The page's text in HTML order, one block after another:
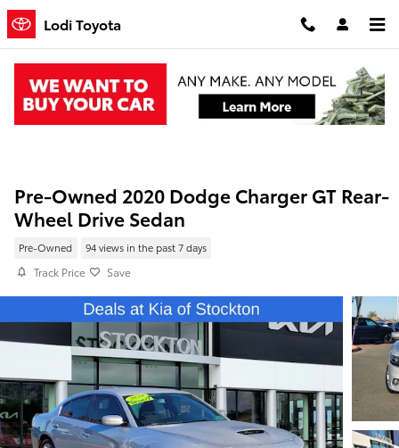
Skip to main content
Lodi Toyota
Pre-Owned 2020 Dodge Charger GT Rear-
Wheel Drive Sedan
Pre-Owned 94 views in the past 7 days
Track Price Save